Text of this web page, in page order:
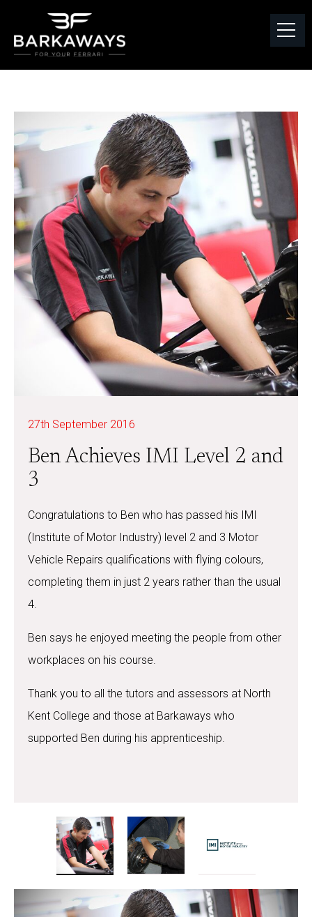
27th September 2016
Ben Achieves IMI Level 2 and
3
Congratulations to Ben who has passed his IMI
(Institute of Motor Industry) level 2 and 3 Motor
Vehicle Repairs qualifications with flying colours,
completing them in just 2 years rather than the usual
4.
Ben says he enjoyed meeting the people from other
workplaces on his course.
Thank you to all the tutors and assessors at North
Kent College and those at Barkaways who
supported Ben during his apprenticeship.